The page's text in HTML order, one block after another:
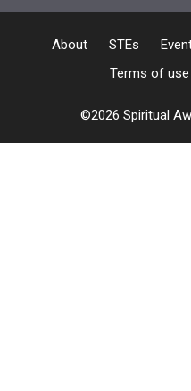
About STEs
Terms of use
©2026 Spiritual